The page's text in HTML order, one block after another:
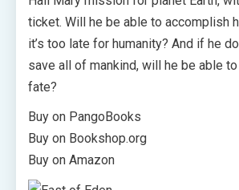
ticket. Will he be able to accomplish
it’s too late for humanity? And if he
save all of mankind, will he be able
fate?
Buy on PangoBooks
Buy on Bookshop.org
Buy on Amazon